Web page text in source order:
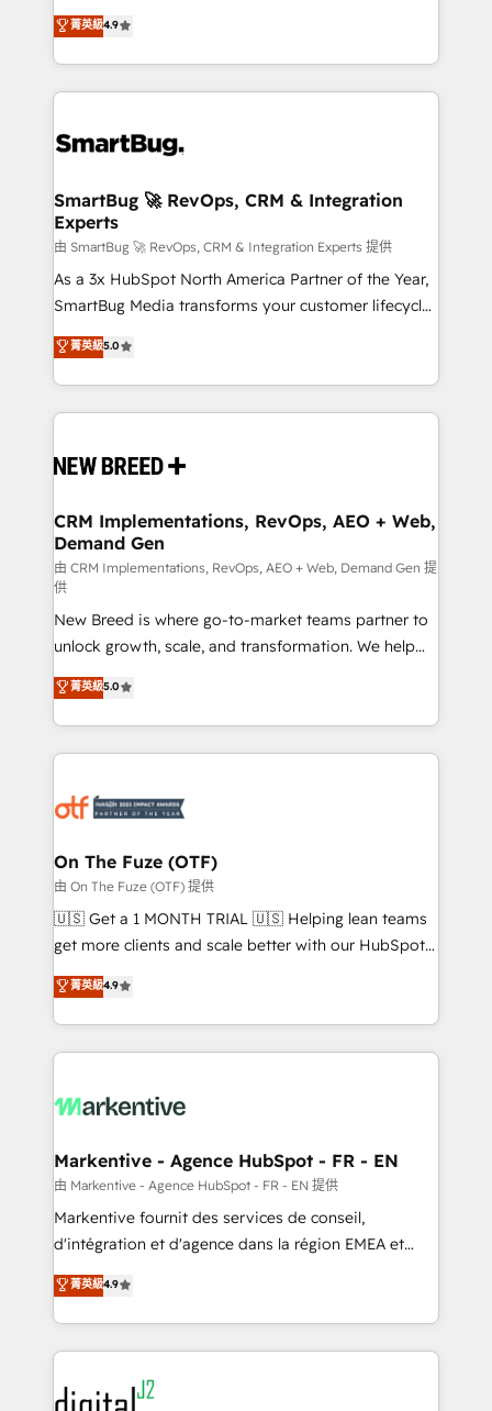
unlock efficiency at scale. From predictive
intelligence to conversational AI, we turn data into
accreditations
don't just "set up tools" — we install the GTM
Operating System (GTM OS) to align your leadership
and engineer a portal that drives predictable
revenue velocity. 🚀 GTM Strategy & Alignment
stalling growth. Fix your ICP, Math, and Story to stop
Scalable Architecture: Zero-technical-debt setup
across all Hubs, validated by our 7 HubSpot
Accreditations. AI-Powered RevOps: Breeze AI,
custom AI agents, and high-integrity migrations for
total reporting clarity. Security & Compliance: SOC 2
security. 🏆 Why Bluleadz? GTM OS Partner | 16+
Years Experience | 1,000+ Five-Star Reviews
菁英級4.9
SmartBug 🚀 RevOps, CRM & Integration
Experts
由 SmartBug 🚀 RevOps, CRM & Integration Experts 提供
As a 3x HubSpot North America Partner of the Year,
SmartBug Media transforms your customer lifecycle
into a revenue engine. Our unified ecosystem
includes specialized divisions Globalia (AI &
Software) and Point Success Media (Paid Media),
making this the official home for all three brands. 🔄
and system integrations powered by Globalia’s
trainers to drive platform adoption. 📈 Revenue
Generation - Full-funnel marketing and high-
performance advertising via Point Success Media. -
Expert deployment of Breeze AI and custom agents
to automate growth. 🏆 Elite Excellence - 8 platform
accreditations and deep HIPAA-compliance
expertise. - A team of 250+ experts dedicated to
your resilient growth.
菁英級5.0
CRM Implementations, RevOps, AEO + Web,
Demand Gen
由 CRM Implementations, RevOps, AEO + Web, Demand Gen 提
供
New Breed is where go-to-market teams partner to
unlock growth, scale, and transformation. We help
companies activate HubSpot’s AI-powered
customer platform and operationalize HubSpot’s
Loop Marketing framework through expert-led
services, smart agents, and purpose-built apps,
results, fast. ⚙️CRM & RevOps: Align all Hubs to your
🎯Demand Gen & ABM: Drive pipeline with inbound,
ABM, AEO, SEO, & paid media. 👩‍💻Web Design:
Build high-performing websites with UX, messaging,
& conversion strategy that drive results. 🤖AI
AI, & maximize AEO with tailored AI services. 🧩
Integrations: Extend HubSpot with custom
菁英級5.0
On The Fuze (OTF)
由 On The Fuze (OTF) 提供
🇺🇸 Get a 1 MONTH TRIAL 🇺🇸 Helping lean teams
get more clients and scale better with our HubSpot
Consulting & 'Done For You' Services. 🚀 Who We
Work With 🚀 We help lean, growing companies: -
Win more business - Reduce no-shows - Improve
lead & deal conversion rates - Scale with less
What do you get? 🤓 Our client's are too busy to
Personal Consultant + Tech Team to handle the
heavy lifting of mapping out AND building your ideal
system. + Get best practices and 'don't know what
you don't know' recommendations to maximize
6,500+ Partners) and was named 2023 HubSpot
Partner of the Year 💥 Trusted by 2,500+ companies
www.onthefuze.com/hubspot-admin Contact us to
菁英級4.9
Markentive - Agence HubSpot - FR - EN
由 Markentive - Agence HubSpot - FR - EN 提供
Markentive fournit des services de conseil,
d'intégration et d'agence dans la région EMEA et
North America. Avec plus de 115 experts en
marketing automation, Growth, Revops, CRM et
webdesign. Markentive is both a consulting firm, a
digital agency and an integrator. With over 115
experts in marketing automation, growth, revops,
CRM and webdesign (We focus on EMEA - USA
菁英級4.9